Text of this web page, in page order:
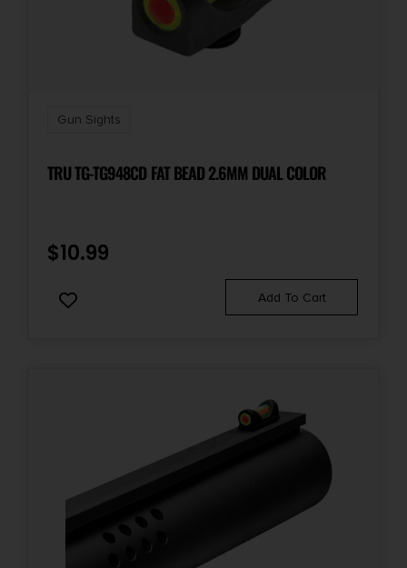
Gun Sights
TRU TG-TG948CD FAT BEAD 2.6MM DUAL COLOR
$10.99
Add To Cart